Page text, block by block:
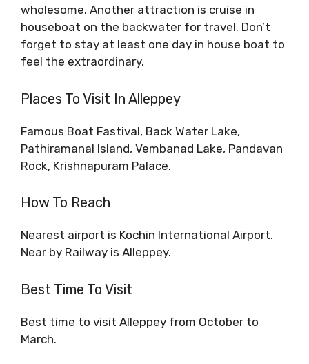
wholesome. Another attraction is cruise in
houseboat on the backwater for travel. Don’t
forget to stay at least one day in house boat to
feel the extraordinary.
Places To Visit In Alleppey
Famous Boat Fastival, Back Water Lake,
Pathiramanal Island, Vembanad Lake, Pandavan
Rock, Krishnapuram Palace.
How To Reach
Nearest airport is Kochin International Airport.
Near by Railway is Alleppey.
Best Time To Visit
Best time to visit Alleppey from October to
March.